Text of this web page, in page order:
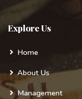
Explore Us
Home
About Us
Management